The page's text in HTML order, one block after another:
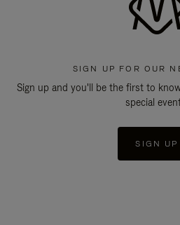
SIGN UP FOR OUR
Sign up and you'll be the first to
special
SIGN UP